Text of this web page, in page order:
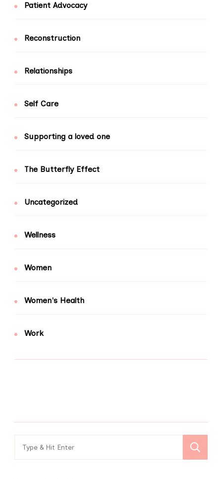
Patient Advocacy
Reconstruction
Relationships
Self Care
Supporting a loved one
The Butterfly Effect
Uncategorized
Wellness
Women
Women's Health
Work
Search
for: